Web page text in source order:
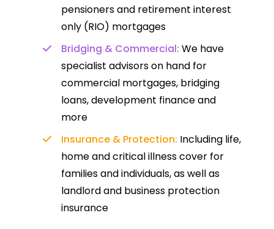
pensioners and retirement interest
only (RIO) mortgages
Bridging & Commercial: We have
specialist advisors on hand for
commercial mortgages, bridging
loans, development finance and
more
Insurance & Protection: Including life,
home and critical illness cover for
families and individuals, as well as
landlord and business protection
insurance